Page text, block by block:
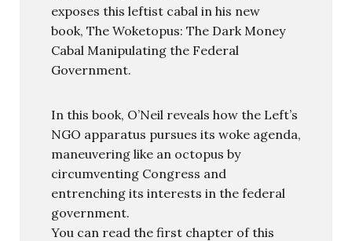
exposes this leftist cabal in his new
book, The Woketopus: The Dark Money
Cabal Manipulating the Federal
Government.
In this book, O’Neil reveals how the Left’s
NGO apparatus pursues its woke agenda,
maneuvering like an octopus by
circumventing Congress and
entrenching its interests in the federal
government.
You can read the first chapter of this